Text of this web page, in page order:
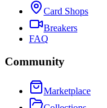
Card Shops
Breakers
FAQ
Community
Marketplace